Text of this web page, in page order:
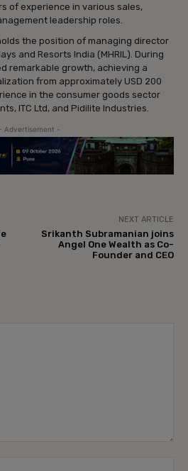
of experience in various sales,
leadership roles.
the position of managing director
and Resorts India (MHRIL). During
remarkable growth, achieving a
from approximately USD 200
in the consumer goods sector
ITC Ltd, and Pidilite Industries.
- Advertisement -
NEXT ARTICLE
Srikanth Subramanian joins
Angel One Wealth as Co-
Founder and CEO